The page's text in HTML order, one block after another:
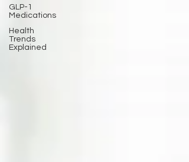
GLP-1
Medications
Health
Trends
Explained